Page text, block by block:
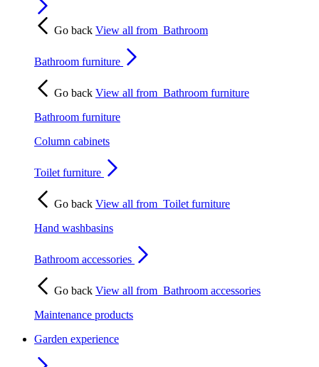
Go back View all from Bathroom
Bathroom furniture
Go back View all from Bathroom furniture
Bathroom furniture
Column cabinets
Toilet furniture
Go back View all from Toilet furniture
Hand washbasins
Bathroom accessories
Go back View all from Bathroom accessories
Maintenance products
Garden experience